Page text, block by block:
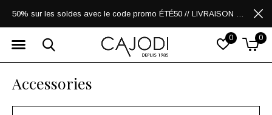
0 0
50% sur les soldes avec le code promo ÉTÉ50 // LIVRAISON GRATUITE POUR LES ACHATS DE 250$ ET PLUS
Accessories